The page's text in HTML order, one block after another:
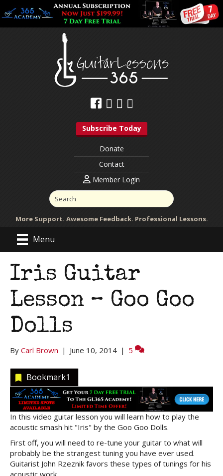
Subscribe Today
Donate
Contact
Member Login
More Support. Awesome Feedback. Professional Lessons.
Menu
Iris Guitar
Lesson – Goo Goo
Dolls
By Carl Brown | June 10, 2014 | 5
Bookmark1
In this video guitar lesson you will learn how to play the
acoustic smash hit "Iris" by the Goo Goo Dolls.
First off, you will need to re-tune your guitar to what will
probably be the strangest tuning you have ever used.
Guitarist John Rzeznik favors these types of tunings for his